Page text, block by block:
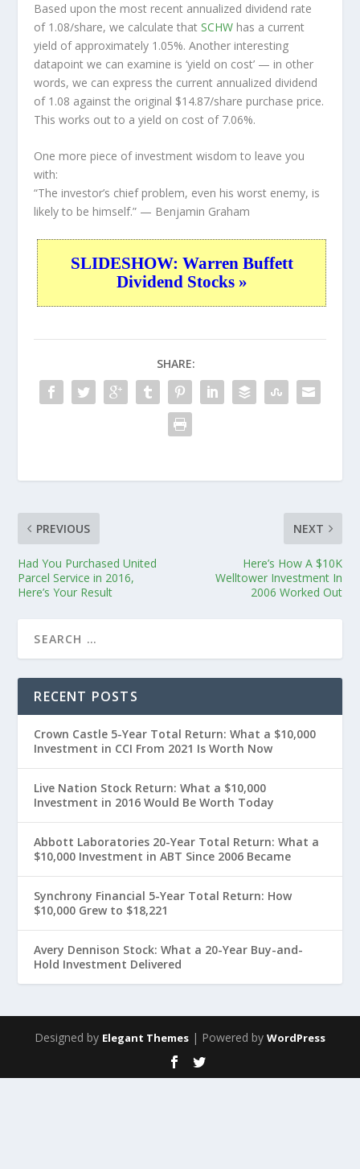
Based upon the most recent annualized dividend rate
of 1.08/share, we calculate thatSCHW has a current
yield of approximately 1.05%. Another interesting
datapoint we can examine is ‘yield on cost’ — in other
words, we can express the current annualized dividend
of 1.08 against the original $14.87/share purchase price.
This works out to a yield on cost of 7.06%.
One more piece of investment wisdom to leave you
with:
“The investor’s chief problem, even his worst enemy, is
likely to be himself.” — Benjamin Graham
SLIDESHOW: Warren Buffett
Dividend Stocks »
SHARE:
PREVIOUS
Had You Purchased United
Parcel Service in 2016,
Here’s Your Result
NEXT
Here’s How A $10K
Welltower Investment In
2006 Worked Out
RECENT POSTS
Crown Castle 5-Year Total Return: What a $10,000
Investment in CCI From 2021 Is Worth Now
Live Nation Stock Return: What a $10,000
Investment in 2016 Would Be Worth Today
Abbott Laboratories 20-Year Total Return: What a
$10,000 Investment in ABT Since 2006 Became
Synchrony Financial 5-Year Total Return: How
$10,000 Grew to $18,221
Avery Dennison Stock: What a 20-Year Buy-and-
Hold Investment Delivered
Designed by Elegant Themes | Powered by WordPress